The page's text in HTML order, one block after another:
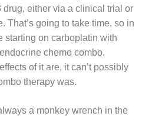
either via a clinical trial or
That’s going to take time, so in
starting on carboplatin with
chemo combo.
of it are, it can’t possibly
therapy was.
a monkey wrench in the